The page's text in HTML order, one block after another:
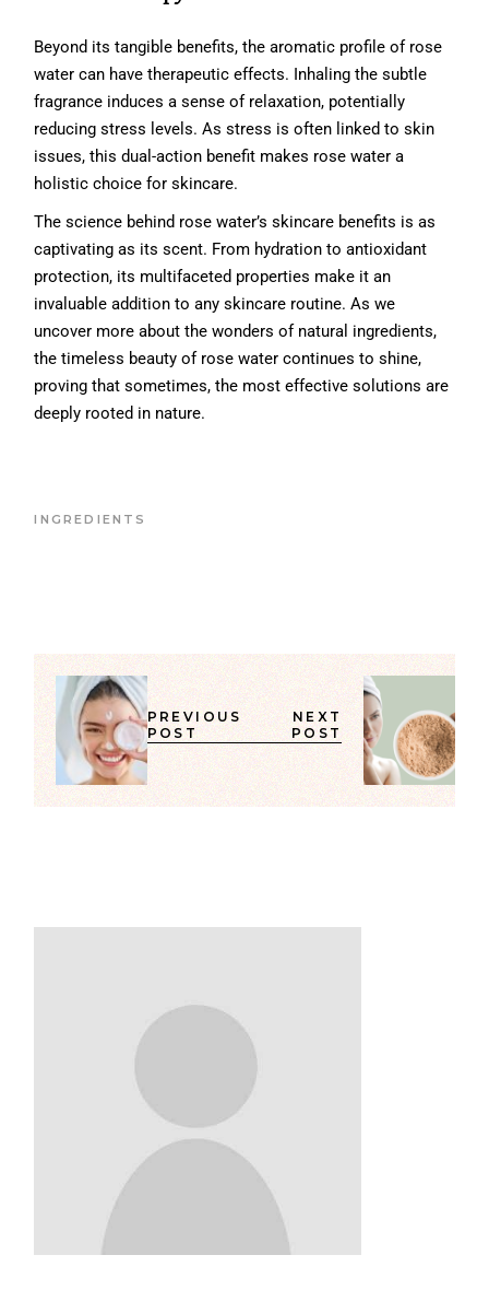
Beyond its tangible benefits, the aromatic profile of rose
water can have therapeutic effects. Inhaling the subtle
fragrance induces a sense of relaxation, potentially
reducing stress levels. As stress is often linked to skin
issues, this dual-action benefit makes rose water a
holistic choice for skincare.
The science behind rose water’s skincare benefits is as
captivating as its scent. From hydration to antioxidant
protection, its multifaceted properties make it an
invaluable addition to any skincare routine. As we
uncover more about the wonders of natural ingredients,
the timeless beauty of rose water continues to shine,
proving that sometimes, the most effective solutions are
deeply rooted in nature.
INGREDIENTS
PREVIOUS
POST
NEXT
POST